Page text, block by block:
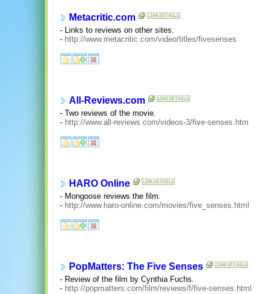
Metacritic.com
- Links to reviews on other sites.
- http://www.metacritic.com/video/titles/fivesenses
All-Reviews.com
- Two reviews of the movie.
- http://www.all-reviews.com/videos-3/five-senses.htm
HARO Online
- Mongoose reviews the film.
- http://www.haro-online.com/movies/five_senses.html
PopMatters: The Five Senses
- Review of the film by Cynthia Fuchs.
- http://popmatters.com/film/reviews/f/five-senses.html